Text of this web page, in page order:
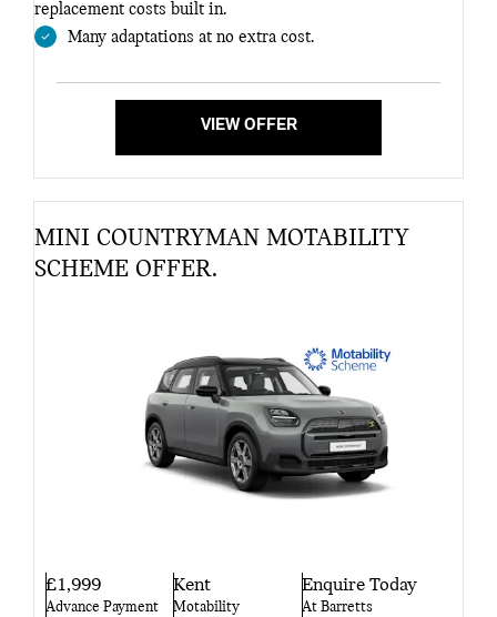
replacement costs built in.
Many adaptations at no extra cost.
VIEW OFFER
MINI COUNTRYMAN MOTABILITY
SCHEME OFFER.
£1,999
Advance Payment
Kent
Motability
Enquire Today
At Barretts